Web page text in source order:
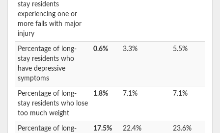
stay residents
experiencing one or
more falls with major
injury
Percentage of long-
stay residents who
have depressive
symptoms
0.6% 3.3% 5.5%
Percentage of long-
stay residents who lose
too much weight
1.8% 7.1% 7.1%
Percentage of long-
17.5% 22.4% 23.6%